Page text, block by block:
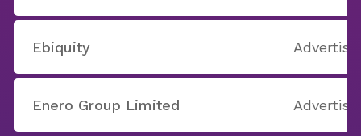
Ebiquity
Enero Group Limited